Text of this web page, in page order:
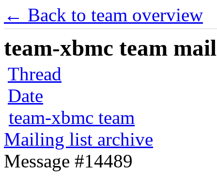
← Back to team overview
team-xbmc team
Thread
Date
team-xbmc team
Mailing list archive
Message #14489